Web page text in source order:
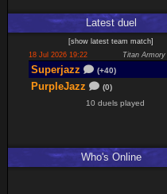
Latestduel
[show latest team match]
18 Jul 2026 19:22
Titan
Superjazz (+40)
PurpleJazz
(0)
10 duels played
Who's Online